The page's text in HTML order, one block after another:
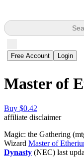
Free Account Login
Master of
Buy $0.42
affiliate disclaimer
Magic: the Gathering
Wizard Master of
Dynasty (NEC) last